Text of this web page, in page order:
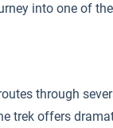
into one of
through
trek offers